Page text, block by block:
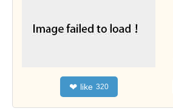
❤ like 320